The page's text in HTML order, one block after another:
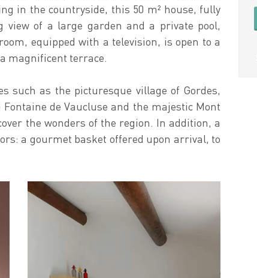
in the countryside, this 50 m² house, fully
view of a large garden and a private pool,
equipped with a television, is open to a
magnificent terrace.
such as the picturesque village of Gordes,
de Vaucluse and the majestic Mont
the wonders of the region. In addition, a
a gourmet basket offered upon arrival, to